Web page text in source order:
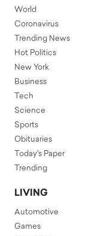
World
Coronavirus
Trending News
Hot Politics
New York
Business
Tech
Science
Sports
Obituaries
Today's Paper
Trending
LIVING
Automotive
Games